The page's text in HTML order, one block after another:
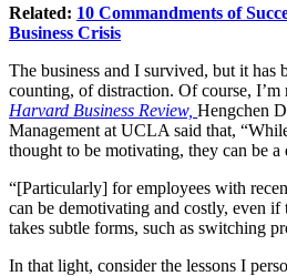
Related: 10 Commandments of
Business Crisis
The business and I survived, but it has
counting, of distraction. Of course, I’m
Harvard Business Review, Hengchen
Management at UCLA said that,
thought to be motivating, they can be
“[Particularly] for employees with
can be demotivating and costly, even if
takes subtle forms, such as switching
In that light, consider the lessons I